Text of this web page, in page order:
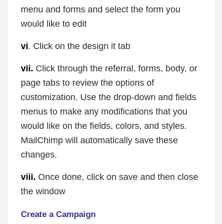
menu and forms and select the form you
would like to edit
vi. Click on the design it tab
vii. Click through the referral, forms, body, or
page tabs to review the options of
customization. Use the drop-down and fields
menus to make any modifications that you
would like on the fields, colors, and styles.
MailChimp will automatically save these
changes.
viii. Once done, click on save and then close
the window
Create a Campaign